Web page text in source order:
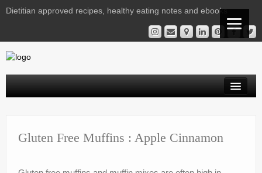
Dietitian approved recipes, healthy eating notes and ebooks
Gestational Diabetes | Virtual Clinic
Gluten Free Muffins : Apple Cinnamon